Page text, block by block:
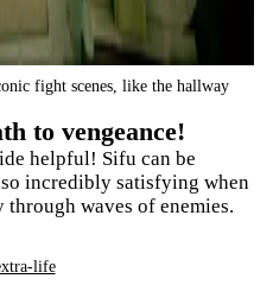
fight scenes, like the hallway
to vengeance!
helpful! Sifu can be
incredibly satisfying when
waves of enemies.
life